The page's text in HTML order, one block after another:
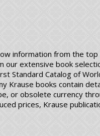
information from the
our extensive book
Standard Catalog of
Krause books contain
or obsolete currency
prices, Krause